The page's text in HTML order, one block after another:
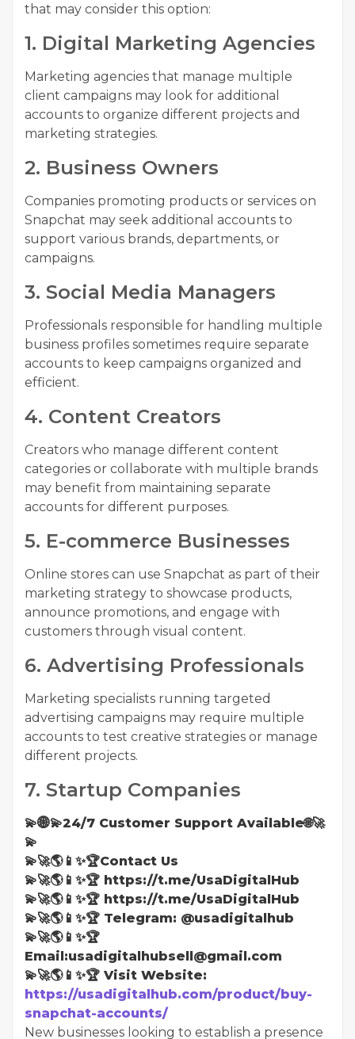
that may consider this option:
1. Digital Marketing Agencies
Marketing agencies that manage multiple
client campaigns may look for additional
accounts to organize different projects and
marketing strategies.
2. Business Owners
Companies promoting products or services on
Snapchat may seek additional accounts to
support various brands, departments, or
campaigns.
3. Social Media Managers
Professionals responsible for handling multiple
business profiles sometimes require separate
accounts to keep campaigns organized and
efficient.
4. Content Creators
Creators who manage different content
categories or collaborate with multiple brands
may benefit from maintaining separate
accounts for different purposes.
5. E-commerce Businesses
Online stores can use Snapchat as part of their
marketing strategy to showcase products,
announce promotions, and engage with
customers through visual content.
6. Advertising Professionals
Marketing specialists running targeted
advertising campaigns may require multiple
accounts to test creative strategies or manage
different projects.
7. Startup Companies
💫🌐💫24/7 Customer Support Available🌐🚀
💫
💫🚀🌎📱✨🏆Contact Us
💫🚀🌎📱✨🏆 https://t.me/UsaDigitalHub
💫🚀🌎📱✨🏆 https://t.me/UsaDigitalHub
💫🚀🌎📱✨🏆 Telegram: @usadigitalhub
💫🚀🌎📱✨🏆
Email:usadigitalhubsell@gmail.com
💫🚀🌎📱✨🏆 Visit Website:
https://usadigitalhub.com/product/buy-
snapchat-accounts/
New businesses looking to establish a presence